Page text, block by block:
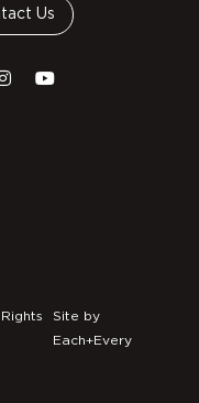
Us
Site by
Each+Every